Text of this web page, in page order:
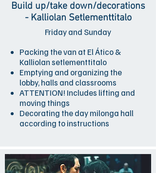
Build up/take down/decorations
- Kalliolan Setlementtitalo
Friday and Sunday
Packing the van at El Ático &
Kalliolan setlementtitalo
Emptying and organizing the
lobby, halls and classrooms
ATTENTION! Includes lifting and
moving things
Decorating the day milonga hall
according to instructions